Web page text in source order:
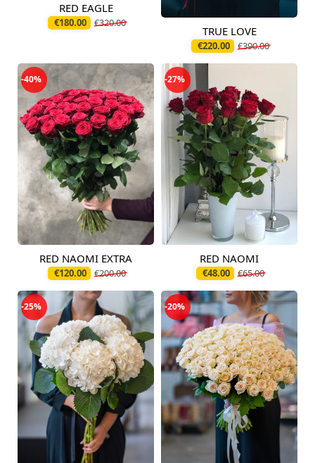
Available today
RED EAGLE
€180.00 €320.00
Available today
TRUE LOVE
€220.00 €390.00
-40%
Available today
RED NAOMI EXTRA
€120.00 €200.00
-27%
Available today
RED NAOMI
€48.00 €65.00
-25% -20%